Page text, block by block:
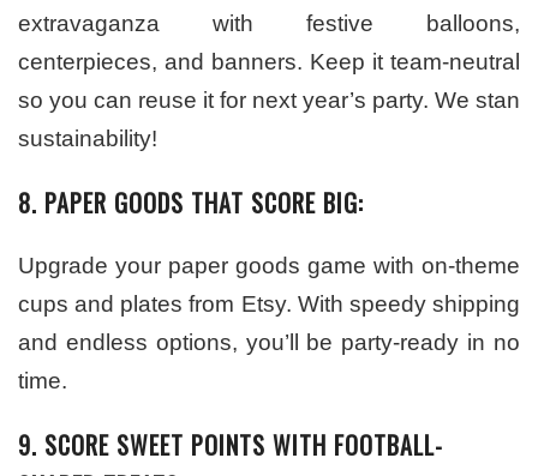
extravaganza with festive balloons,
centerpieces, and banners. Keep it team-neutral
so you can reuse it for next year’s party. We stan
sustainability!
8. PAPER GOODS THAT SCORE BIG:
Upgrade your paper goods game with on-theme
cups and plates from Etsy. With speedy shipping
and endless options, you’ll be party-ready in no
time.
9. SCORE SWEET POINTS WITH FOOTBALL-